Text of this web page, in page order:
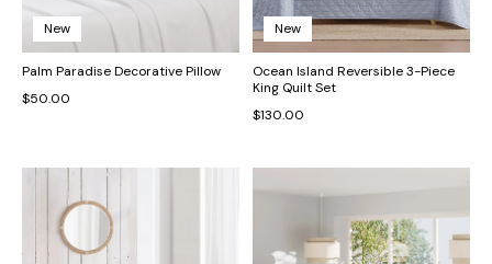
New
Palm Paradise Decorative Pillow
$50.00
New
Ocean Island Reversible 3-Piece
King Quilt Set
$130.00